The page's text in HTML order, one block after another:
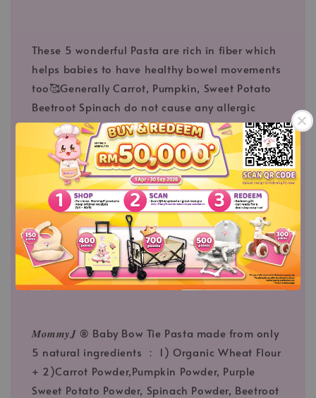
These 5 wonderful Pasta are rich in fiber which
helps babies to have healthy bowel movements
too🥰Generally Carrot, Pumpkin, Sweet Potato
Beetroot Spinach do not cause any allergic
reaction in babies💖
【⛔Non-fried, Non-baked⛔】
Not heaty food, gentle to infant
【Made PURE and No additive】
𝑴𝒐𝒎𝒎𝒚𝑱 ® Baby Bow Tie Pasta made from only
5 natural ingredients ： 1) Organic Wheat Flour
+ 2)Carrot Powder,Pumpkin Powder, Purple
Sweet Potato Powder, Spinach Powder, Beetroot